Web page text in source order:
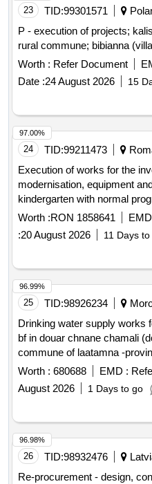
23 TID:99301571
P - execution of projects;
rural commune; bibianna
Worth : Refer Document
Date :24 August 2026 15
24 TID:99211473
Execution of works for the
modernisation, equipment
kindergarten with normal
municipality, suceava county
Worth :RON 1858641
:20 August 2026 11 Days
97.00%
25 TID:98926234
Drinking water supply works
bf in douar chnane chamali
commune of laatamna -
Worth : 680688 EMD :
August 2026
1 Days to go
96.99%
26 TID:98932476
Re-procurement - design,
96.98%